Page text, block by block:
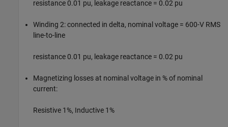
resistance 0.01 pu, leakage reactance = 0.02 pu
Winding 2: connected in delta, nominal voltage = 600-V RMS
line-to-line
resistance 0.01 pu, leakage reactance = 0.02 pu
Magnetizing losses at nominal voltage in % of nominal
current:
Resistive 1%, Inductive 1%